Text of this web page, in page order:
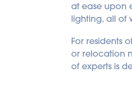
at ease upon
lighting, all of
For residents
or relocation
of experts is